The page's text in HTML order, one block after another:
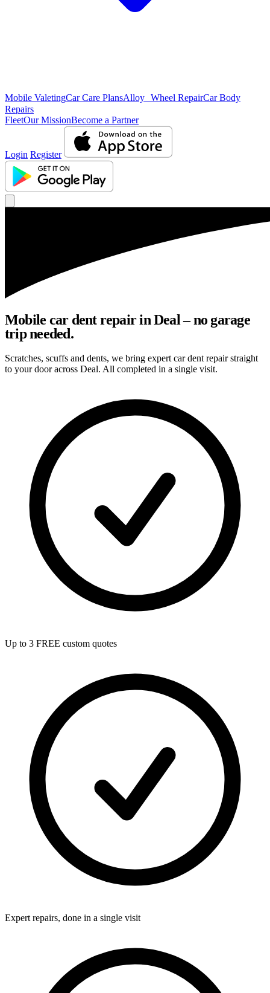
Mobile ValetingCar Care PlansAlloy Wheel RepairCar Body
Repairs
FleetOur MissionBecome a Partner
Login Register
Mobile car dent repair in Deal – no garage
trip needed.
Scratches, scuffs and dents, we bring expert car dent repair straight
to your door across Deal. All completed in a single visit.
Up to 3 FREE custom quotes
Expert repairs, done in a single visit